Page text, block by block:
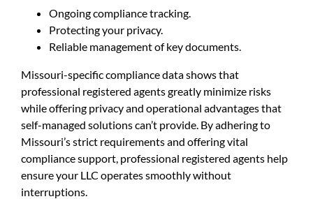
Ongoing compliance tracking.
Protecting your privacy.
Reliable management of key documents.
Missouri-specific compliance data shows that
professional registered agents greatly minimize risks
while offering privacy and operational advantages that
self-managed solutions can’t provide. By adhering to
Missouri’s strict requirements and offering vital
compliance support, professional registered agents help
ensure your LLC operates smoothly without
interruptions.